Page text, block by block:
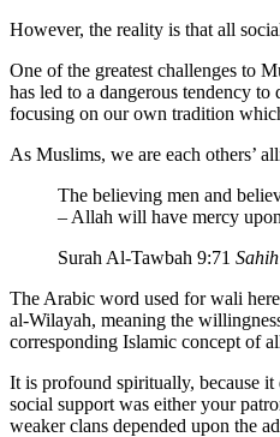
However, the reality is that all
One of the greatest challenges to
has led to a dangerous tendency
focusing on our own tradition
As Muslims, we are each others’
The believing men and
– Allah will have mercy
Surah Al-Tawbah 9:71
The Arabic word used for wali
al-Wilayah, meaning the
corresponding Islamic concept of
It is profound spiritually, because
social support was either your
weaker clans depended upon the